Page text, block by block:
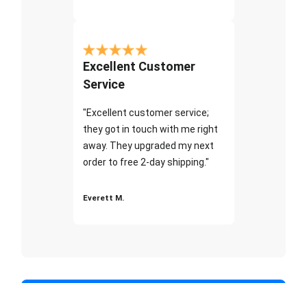
Excellent Customer
Service
"Excellent customer service;
they got in touch with me right
away. They upgraded my next
order to free 2-day shipping."
Everett M.